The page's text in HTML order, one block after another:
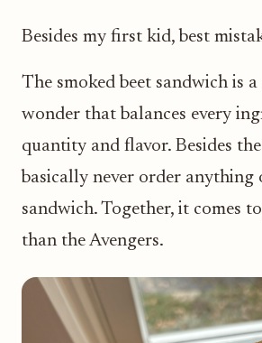
Besides my first kid, best
The smoked beet sandwich is
wonder that balances every
quantity and flavor. Besides
basically never order anything
sandwich. Together, it comes
than the Avengers.